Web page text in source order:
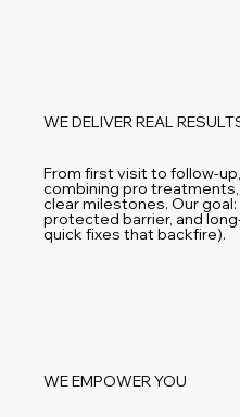
WE DELIVER REAL
From first visit to follow-
combining pro
clear milestones. Our
protected barrier, and
quick fixes that backfire).
WE EMPOWER YOU